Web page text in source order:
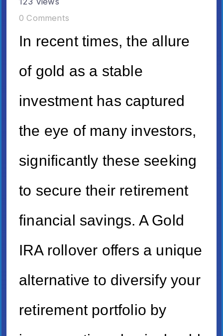
0 Comments
In recent times, the allure
of gold as a stable
investment has captured
the eye of many investors,
significantly these seeking
to secure their retirement
financial savings. A Gold
IRA rollover offers a unique
alternative to diversify your
retirement portfolio by